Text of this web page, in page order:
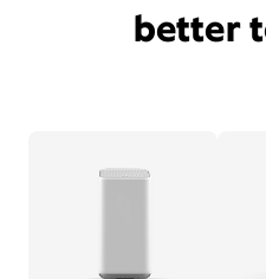
better